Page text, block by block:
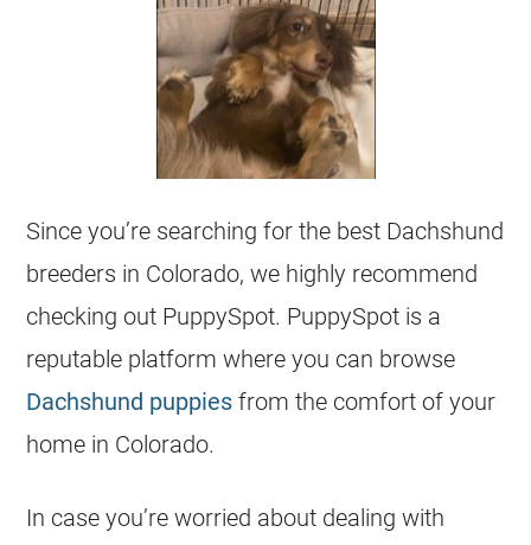
Since you’re searching for the best Dachshund
breeders in Colorado, we highly recommend
checking out PuppySpot. PuppySpot is a
reputable platform where you can browse
Dachshund puppies from the comfort of your
home in Colorado.
In case you’re worried about dealing with